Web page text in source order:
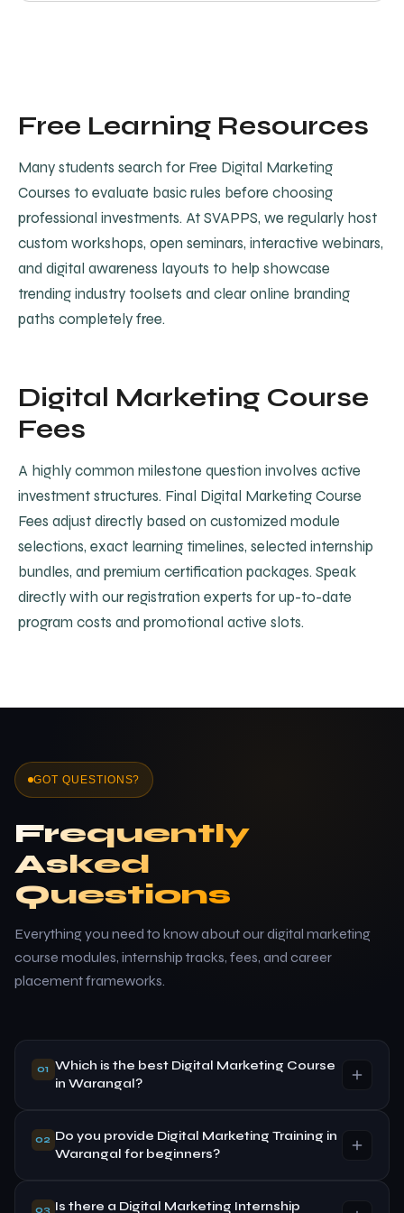
Free Learning Resources
Many students search for Free Digital Marketing
Courses to evaluate basic rules before choosing
professional investments. At SVAPPS, we regularly host
custom workshops, open seminars, interactive webinars,
and digital awareness layouts to help showcase
trending industry toolsets and clear online branding
paths completely free.
Digital Marketing Course
Fees
A highly common milestone question involves active
investment structures. Final Digital Marketing Course
Fees adjust directly based on customized module
selections, exact learning timelines, selected internship
bundles, and premium certification packages. Speak
directly with our registration experts for up-to-date
program costs and promotional active slots.
GOT QUESTIONS?
Frequently
Asked
Questions
Everything you need to know about our digital marketing
course modules, internship tracks, fees, and career
placement frameworks.
01 Which is the best Digital Marketing Course
in Warangal?
SVAPPS Learning Center Private Limited offers
practical, highly customized, industry-focused digital
hands-on assignments, and certified internship
02 Do you provide Digital Marketing Training in
Warangal for beginners?
Yes, absolutely. Our foundational course paths are
03 Is there a Digital Marketing Internship